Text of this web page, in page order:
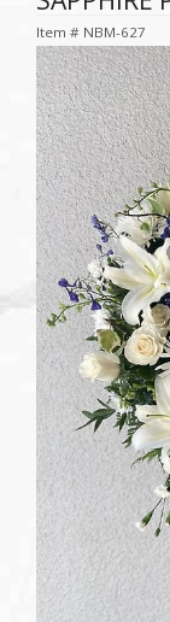
Item # NBM-627